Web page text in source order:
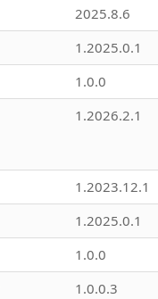
2025.8.6
1.2025.0.1
1.0.0
1.2026.2.1
1.2023.12.1
1.2025.0.1
1.0.0
1.0.0.3